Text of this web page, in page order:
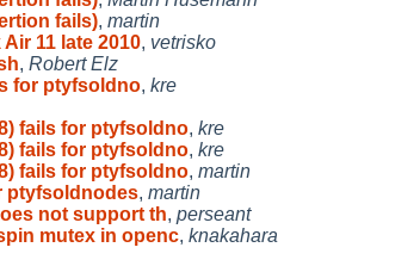
fails), martin
11 late 2010, vetrisko
, Robert Elz
for ptyfsoldno, kre
fails for ptyfsoldno, kre
fails for ptyfsoldno, kre
fails for ptyfsoldno, martin
ptyfsoldnodes, martin
not support th, perseant
mutex in openc, knakahara